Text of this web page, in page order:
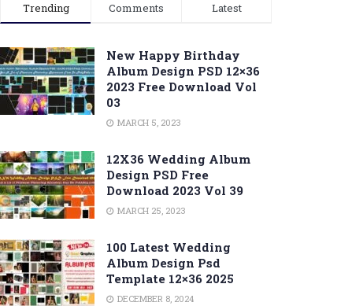
Trending Comments Latest
New Happy Birthday
Album Design PSD 12×36
2023 Free Download Vol
03
MARCH 5, 2023
12X36 Wedding Album
Design PSD Free
Download 2023 Vol 39
MARCH 25, 2023
100 Latest Wedding
Album Design Psd
Template 12×36 2025
DECEMBER 8, 2024